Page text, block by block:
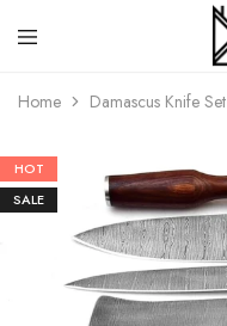
Premium
Quality
Handmade
knives
Store
Home Damascus Knife Set
HOT
SALE